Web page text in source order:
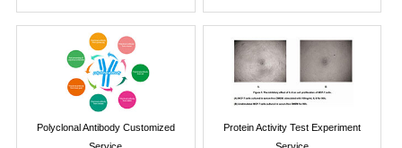
Polyclonal Antibody Customized
Protein Activity Test Experiment